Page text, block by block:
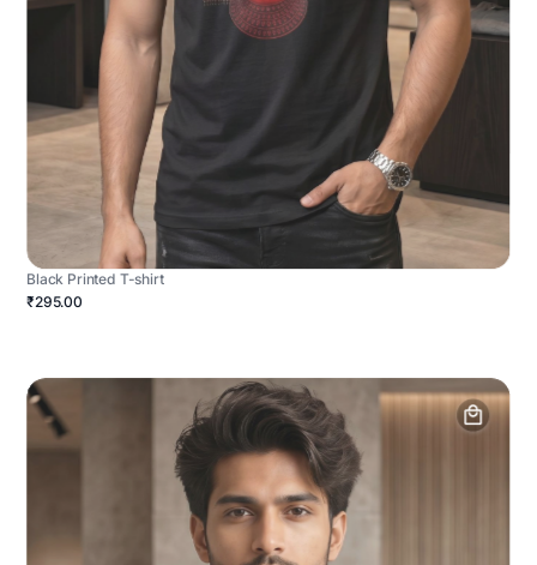
Black Printed T-shirt
₹295.00